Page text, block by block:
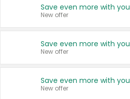
New offer
New offer
New offer